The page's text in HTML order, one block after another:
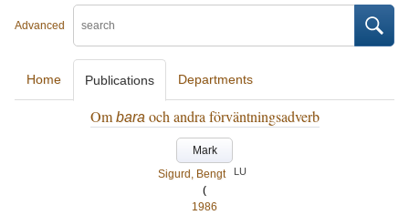
Advanced
Home Publications Departments
Om bara och andra förväntningsadverb
Mark
Sigurd, Bengt
LU
(
1986